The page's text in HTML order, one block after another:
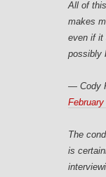
All of
makes
even if it
possibly
— Cody
The
is